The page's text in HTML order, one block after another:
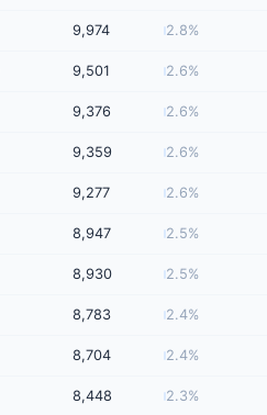
9,974 2.8%
9,501 2.6%
9,376 2.6%
9,359 2.6%
9,277 2.6%
8,947 2.5%
8,930 2.5%
8,783 2.4%
8,704 2.4%
8,448 2.3%